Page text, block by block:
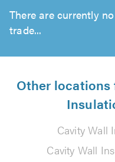
There are currently
trade...
Other locations
Cavity Wall
Cavity Wall